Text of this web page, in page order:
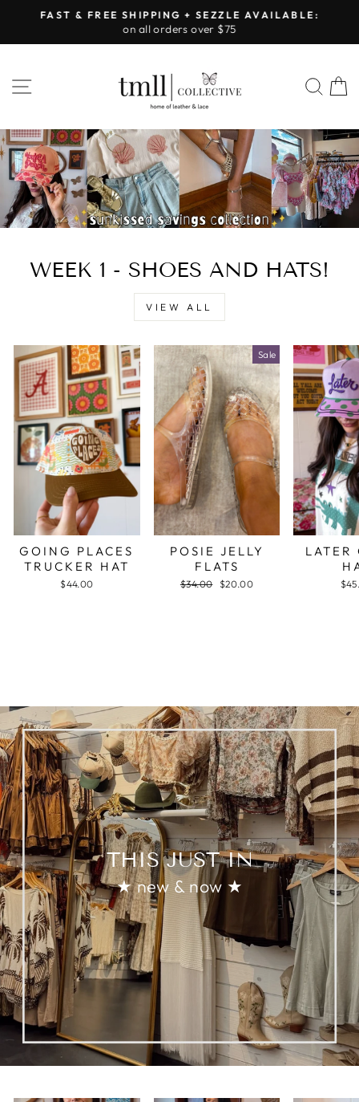
content
Pause
FAST & FREE SHIPPING + SEZZLE AVAILABLE:
on all orders over $75
SITE NAVIGATION
LEATHER
&
LACE
-
WEEK 1 - SHOES AND HATS!
VIEW ALL
GOING PLACES
TRUCKER HAT
$44.00
Sale
POSIE JELLY
FLATS
Regular
$34.00
Sale
$20.00
LATER
THIS JUST IN
★ new & now ★